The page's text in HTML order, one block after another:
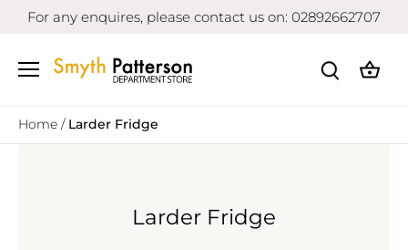
SkipFor any enquires, please contact us on: 02892662707
Home / Larder Fridge
Larder Fridge